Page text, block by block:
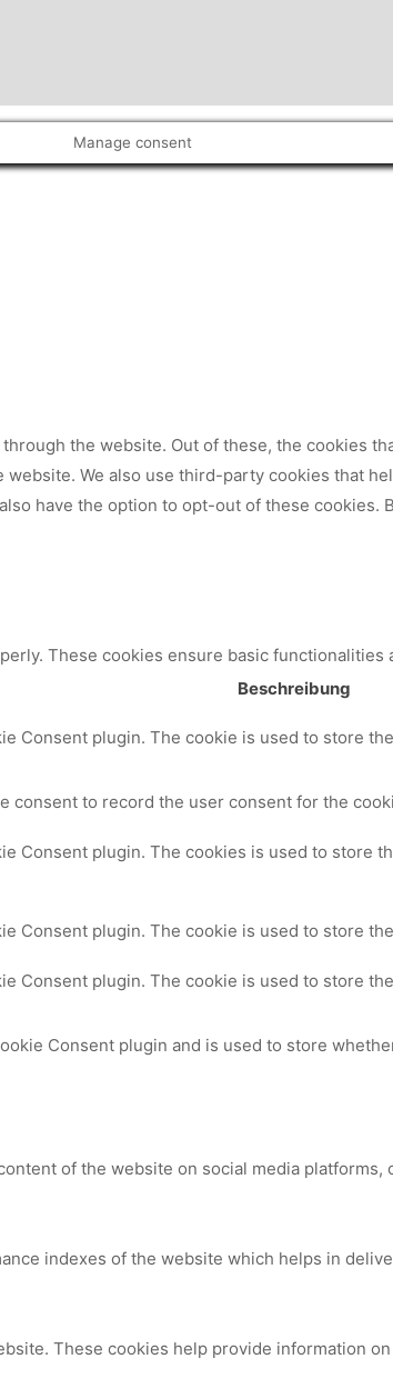
Manage consent
the website. Out of these, the cookies
We also use third-party cookies that
have the option to opt-out of these cookies.
These cookies ensure basic
Beschreibung
Consent plugin. The cookie is used to store
consent to record the user consent for the
Consent plugin. The cookies is used to store
Consent plugin. The cookie is used to store
Consent plugin. The cookie is used to store
Consent plugin and is used to store
of the website on social media
indexes of the website which helps in
These cookies help provide information